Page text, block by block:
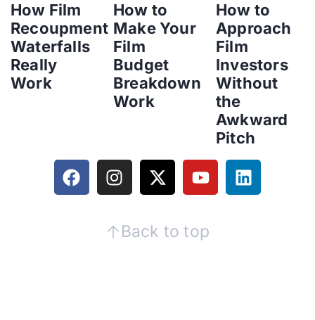
How Film
Recoupment
Waterfalls
Really
Work
How to
Make Your
Film
Budget
Breakdown
Work
How to
Approach
Film
Investors
Without
the
Awkward
Pitch
Back to top